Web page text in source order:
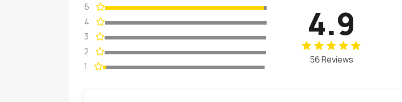
5
4
3
2
1
4.9
56 Reviews